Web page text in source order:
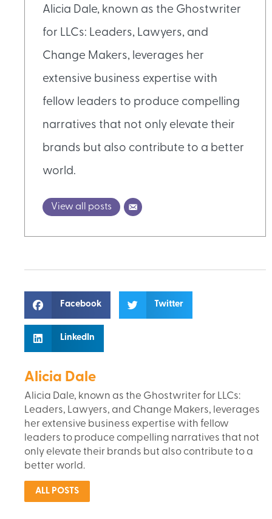
Alicia Dale, known as the Ghostwriter
for LLCs: Leaders, Lawyers, and
Change Makers, leverages her
extensive business expertise with
fellow leaders to produce compelling
narratives that not only elevate their
brands but also contribute to a better
world.
View all posts
Facebook Twitter
LinkedIn
Alicia Dale
Alicia Dale, known as the Ghostwriter for LLCs:
Leaders, Lawyers, and Change Makers, leverages
her extensive business expertise with fellow
leaders to produce compelling narratives that not
only elevate their brands but also contribute to a
better world.
ALL POSTS